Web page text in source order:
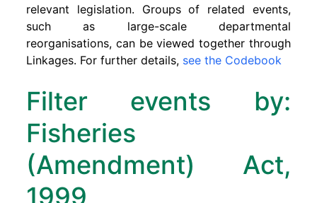
relevant legislation. Groups of related events,
such as large-scale departmental
reorganisations, can be viewed together through
Linkages. For further details, see the Codebook
Filter events by:
Fisheries
(Amendment) Act,
1999